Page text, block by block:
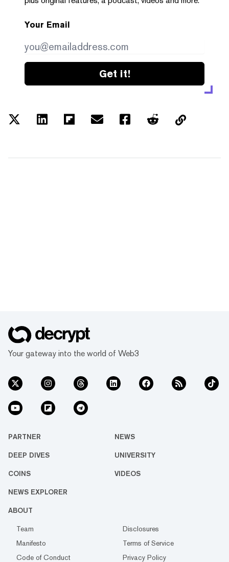
Your Email
Get it!
Your gateway into the world of Web3
PARTNER NEWS
DEEP DIVES UNIVERSITY
COINS VIDEOS
NEWS EXPLORER
ABOUT
Team
Disclosures
Manifesto
Terms of Service
Code of Conduct
Privacy Policy